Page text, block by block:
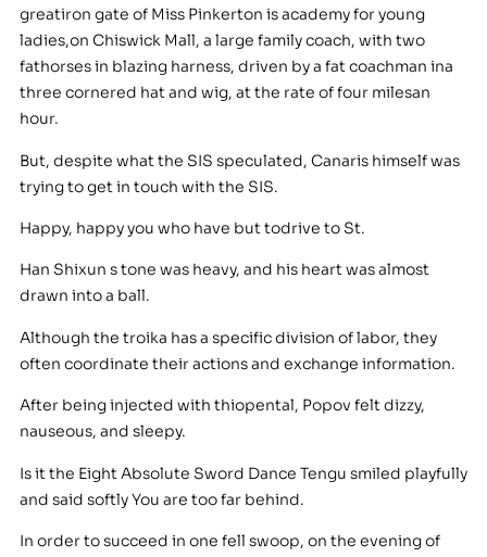
greatiron gate of Miss Pinkerton is academy for young
ladies,on Chiswick Mall, a large family coach, with two
fathorses in blazing harness, driven by a fat coachman ina
three cornered hat and wig, at the rate of four milesan
hour.
But, despite what the SIS speculated, Canaris himself was
trying to get in touch with the SIS.
Happy, happy you who have but todrive to St.
Han Shixun s tone was heavy, and his heart was almost
drawn into a ball.
Although the troika has a specific division of labor, they
often coordinate their actions and exchange information.
After being injected with thiopental, Popov felt dizzy,
nauseous, and sleepy.
Is it the Eight Absolute Sword Dance Tengu smiled playfully
and said softly You are too far behind.
In order to succeed in one fell swoop, on the evening of